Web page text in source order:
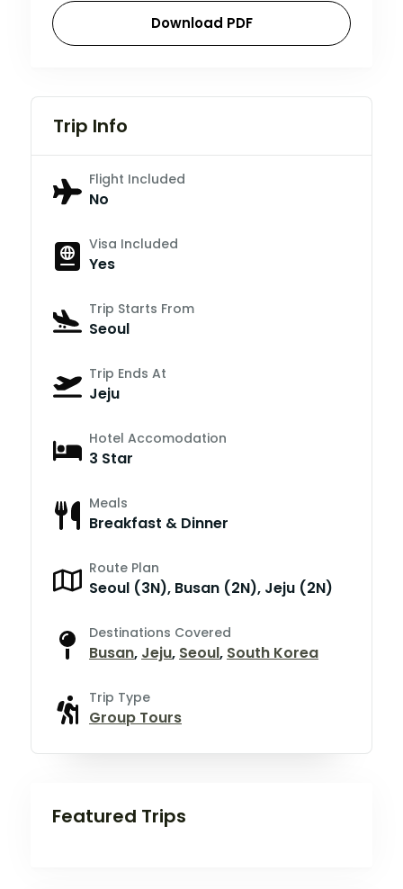
Download PDF
Trip Info
Flight Included
No
Visa Included
Yes
Trip Starts From
Seoul
Trip Ends At
Jeju
Hotel Accomodation
3 Star
Meals
Breakfast & Dinner
Route Plan
Seoul (3N), Busan (2N), Jeju (2N)
Destinations Covered
Busan, Jeju, Seoul, South Korea
Trip Type
Group Tours
Featured Trips